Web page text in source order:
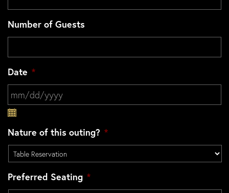
Number of Guests
Date *
Nature of this outing? *
Preferred Seating *